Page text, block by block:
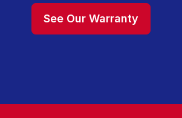
See Our Warranty